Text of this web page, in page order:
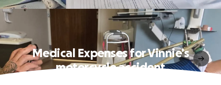
Medical Expenses for Vinnie’s
motorcycle accident